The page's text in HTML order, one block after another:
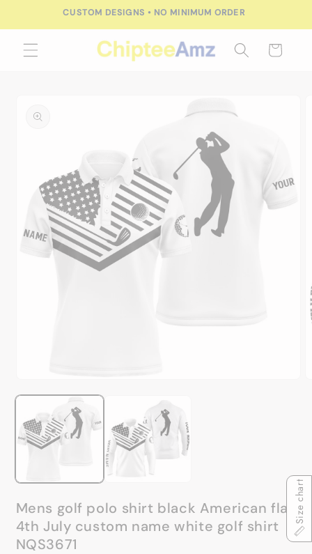
Cart
information
media
modal
Mens golf polo shirt black American flag
4th July custom name white golf shirt
NQS3671
Size chart